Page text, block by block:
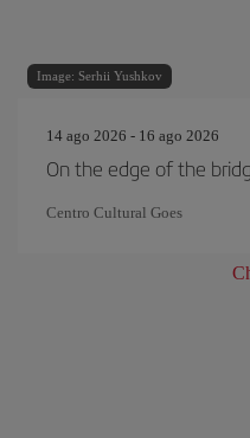
Image: Serhii Yushkov
14 ago 2026 - 16 ago 2026
On the edge of the
Centro Cultural Goes